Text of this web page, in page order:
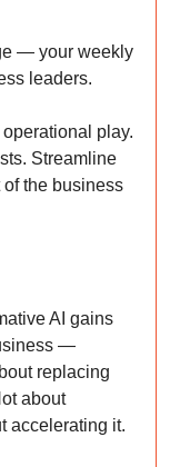
— your weekly
leaders.
play.
Streamline
the business
AI gains
—
replacing
about
accelerating it.